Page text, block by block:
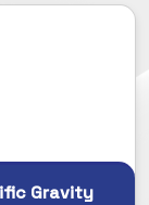
Gravity